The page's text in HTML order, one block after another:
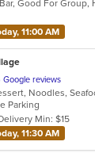
11:00 AM
Google reviews
Noodles,
Parking
Min: $15
11:30 AM